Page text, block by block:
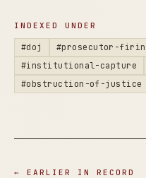
INDEXED UNDER
#doj #prosecutor-
#institutional-capture
#obstruction-of-justice
← EARLIER IN RECORD